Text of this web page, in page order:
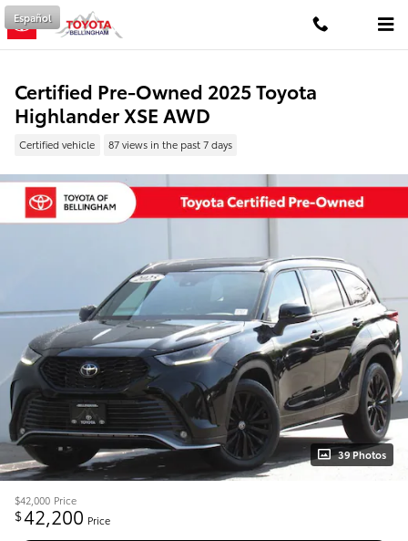
Skip to main content
Español
Certified Pre-Owned 2025 Toyota
Highlander XSE AWD
Certified vehicle 87 views in the past 7 days
39 Photos
$42,000 Price
$42,200 Price